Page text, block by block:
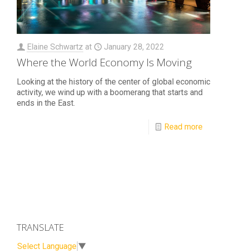
Elaine Schwartz at January 28, 2022
Where the World Economy Is Moving
Looking at the history of the center of global economic
activity, we wind up with a boomerang that starts and
ends in the East.
Read more
TRANSLATE
Select Language ▼